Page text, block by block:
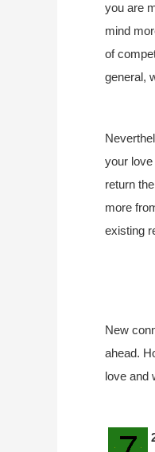
you are
mind
of
general,
your
return
more
existing
New
ahead.
love and